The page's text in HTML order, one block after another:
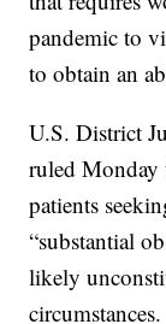
pandemic to
to obtain an
U.S. District
ruled Monday
patients
“substantial
likely
circumstances.